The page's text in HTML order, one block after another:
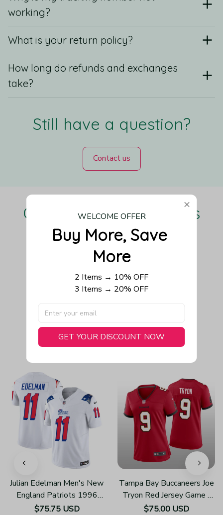
working?
What is your return policy?
How long do refunds and exchanges
take?
Still have a question?
Contact us
Our Customers Love Us
Be the first to write a review
Write a review
You May Also Like
Julian Edelman Men's New
England Patriots 1996
Throwback Limited Vapor
$75.75 USD
Tampa Bay Buccaneers Joe
Tryon Red Jersey Game -
Women's
$75.00 USD
WELCOME OFFER
Buy More, Save
More
2 Items → 10% OFF
3 Items → 20% OFF
GET YOUR DISCOUNT NOW